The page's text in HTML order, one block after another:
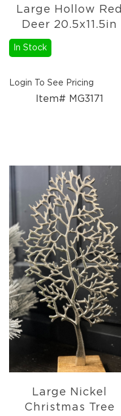
Florals
4.5in
Rings
Rings
Everyday
Decor
Pottery
&
Vases
Textiles
Tablecloths
&
Runners
Placemats
Mats
Pillows
Throws
Large Hollow Red
Deer 20.5x11.5in
In Stock
Login To See Pricing
Item# MG3171
Large Nickel
Christmas Tree